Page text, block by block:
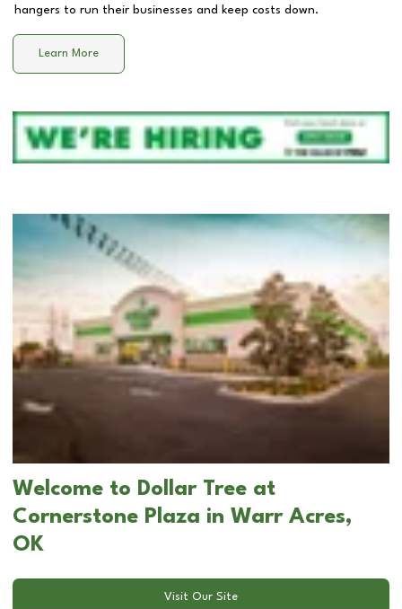
hangers to run their businesses and keep costs down.
Learn More
Welcome to Dollar Tree at
Cornerstone Plaza in Warr Acres,
OK
Visit Our Site